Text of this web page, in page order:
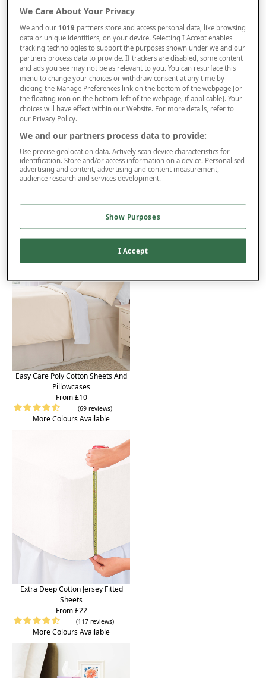
Free standard delivery
On orders over £50.00
Use codeFRDL50at checkout
Free returns within 30 days
Product Details
Delivery
Returns
You may also like...
Easy Care Poly Cotton Sheets And
Pillowcases
From £10
(69 reviews)
More Colours Available
Extra Deep Cotton Jersey Fitted
Sheets
From £22
(117 reviews)
More Colours Available
We Care About Your Privacy
We and our 1019 partners store and access personal data, like browsing
data or unique identifiers, on your device. Selecting I Accept enables
tracking technologies to support the purposes shown under we and our
partners process data to provide. If trackers are disabled, some content
and ads you see may not be as relevant to you. You can resurface this
menu to change your choices or withdraw consent at any time by
clicking the Manage Preferences link on the bottom of the webpage [or
the floating icon on the bottom-left of the webpage, if applicable]. Your
choices will have effect within our Website. For more details, refer to
our Privacy Policy.
We and our partners process data to provide:
Use precise geolocation data. Actively scan device characteristics for
identification. Store and/or access information on a device. Personalised
advertising and content, advertising and content measurement,
audience research and services development.
Show Purposes
I Accept